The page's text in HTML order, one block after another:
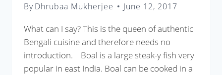
ByDhrubaa Mukherjee June 12, 2017
What can I say? This is the queen of authentic
Bengali cuisine and therefore needs no
introduction. Boal is a large steak-y fish very
popular in east India. Boal can be cooked in a